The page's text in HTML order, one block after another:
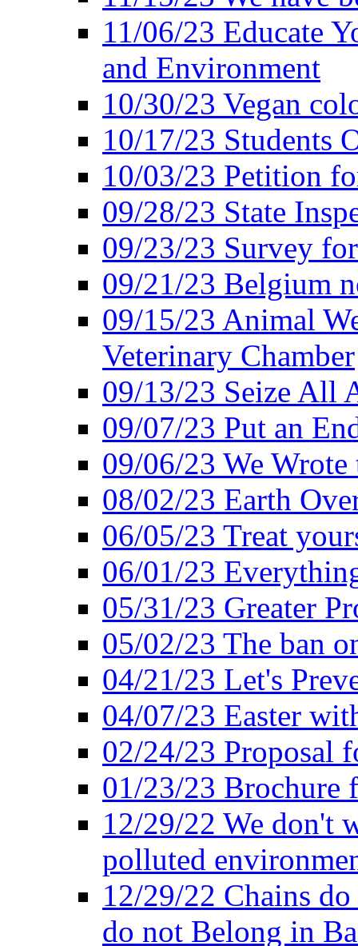
11/06/23 Educate
and Environment
10/30/23 Vegan
10/17/23 Students
10/03/23 Petition
09/28/23 State
09/23/23 Survey
09/21/23 Belgium
09/15/23 Animal
Veterinary Chamber
09/13/23 Seize All
09/07/23 Put an
09/06/23 We
08/02/23 Earth
06/05/23 Treat
06/01/23
05/31/23 Greater
05/02/23 The ban
04/21/23 Let's
04/07/23 Easter
02/24/23 Proposal
01/23/23 Brochure
12/29/22 We don't
polluted
12/29/22 Chains
do not Belong in